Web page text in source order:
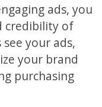
ads, you
credibility of
your ads,
your brand
purchasing